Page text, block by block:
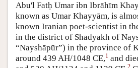
Abu'l Fatḥ Umar ibn Ibrāhīm
known as Umar Khayyām, is
known Iranian poet-scientist in
in the district of Shādyakh of
“Nayshāpūr”) in the province of
around 439 AH/1048 CE,1 and
2